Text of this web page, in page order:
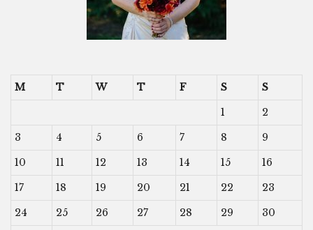
M T W T F S
S
1
2
3
4 5 6 7 8
9
10
11 12 13 14 15
16
17
18 19 20 21 22
23
24
25 26 27 28 29
30